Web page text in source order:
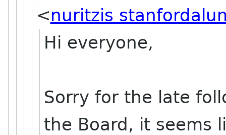
<nuritzis
Hi everyone,
Sorry for the late
the Board, it seems